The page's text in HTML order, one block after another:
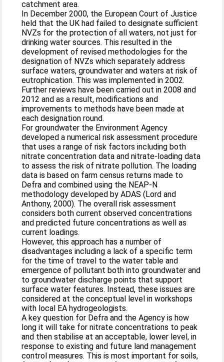
catchment area.
In December 2000, the European Court of Justice
held that the UK had failed to designate sufficient
NVZs for the protection of all waters, not just for
drinking water sources. This resulted in the
development of revised methodologies for the
designation of NVZs which separately address
surface waters, groundwater and waters at risk of
eutrophication. This was implemented in 2002.
Further reviews have been carried out in 2008 and
2012 and as a result, modifications and
improvements to methods have been made at
each designation round.
For groundwater the Environment Agency
developed a numerical risk assessment procedure
that uses a range of risk factors including both
nitrate concentration data and nitrate-loading data
to assess the risk of nitrate pollution. The loading
data is based on farm census returns made to
Defra and combined using the NEAP-N
methodology developed by ADAS (Lord and
Anthony, 2000). The overall risk assessment
considers both current observed concentrations
and predicted future concentrations as well as
current loadings.
However, this approach has a number of
disadvantages including a lack of a specific term
for the time of travel to the water table and
emergence of pollutant both into groundwater and
to groundwater discharge points that support
surface water features. Instead, these issues are
considered at the conceptual level in workshops
with local EA hydrogeologists.
A key question for Defra and the Agency is how
long it will take for nitrate concentrations to peak
and then stabilise at an acceptable, lower level, in
response to existing and future land management
control measures. This is most important for soils,